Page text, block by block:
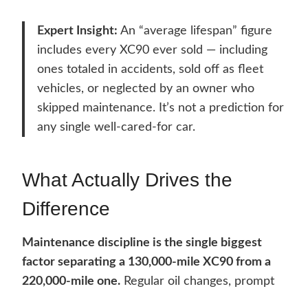
Expert Insight: An “average lifespan” figure
includes every XC90 ever sold — including
ones totaled in accidents, sold off as fleet
vehicles, or neglected by an owner who
skipped maintenance. It’s not a prediction for
any single well-cared-for car.
What Actually Drives the
Difference
Maintenance discipline is the single biggest
factor separating a 130,000-mile XC90 from a
220,000-mile one. Regular oil changes, prompt